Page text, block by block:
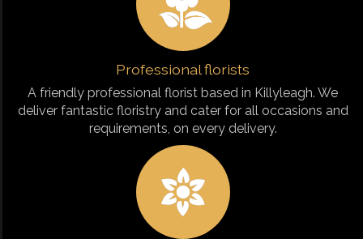
Professional florists
A friendly professional florist based in Killyleagh. We
deliver fantastic floristry and cater for all occasions and
requirements, on every delivery.